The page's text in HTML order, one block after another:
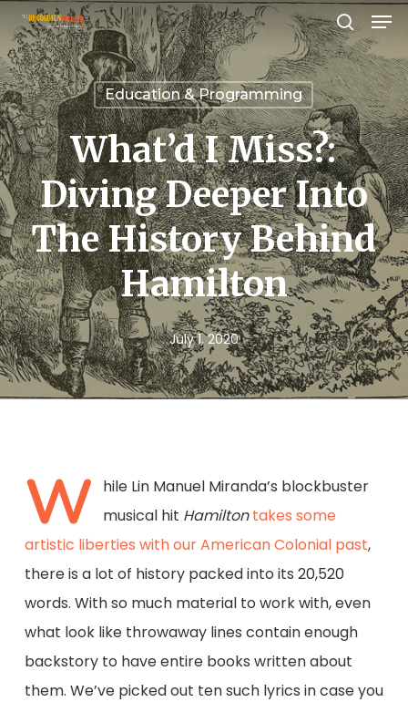
Skip
to
main
content
search
Education & Programming
What’d I Miss?:
Diving Deeper Into
The History Behind
Hamilton
July 1, 2020
W
hile Lin Manuel Miranda’s blockbuster
musical hit Hamiltontakes some
artistic liberties with our American Colonial past,
there is a lot of history packed into its 20,520
words. With so much material to work with, even
what look like throwaway lines contain enough
backstory to have entire books written about
them. We’ve picked out ten such lyrics in case you
Close
Menu